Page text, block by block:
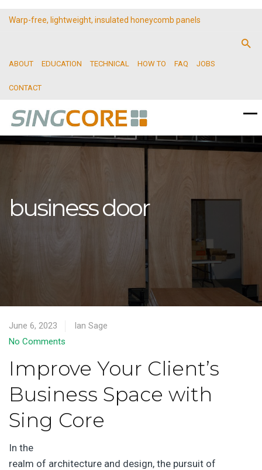
Warp-free, lightweight, insulated honeycomb panels
ABOUT EDUCATION TECHNICAL HOW TO FAQ JOBS
CONTACT
business door
June 6, 2023
Ian Sage
No Comments
Improve Your Client’s
Business Space with
Sing Core
In the
realm of architecture and design, the pursuit of